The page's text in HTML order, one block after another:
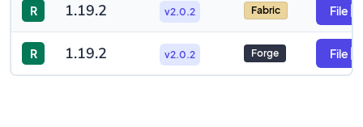
R 1.19.2 v2.0.2 Fabric File
R 1.19.2 v2.0.2 Forge File